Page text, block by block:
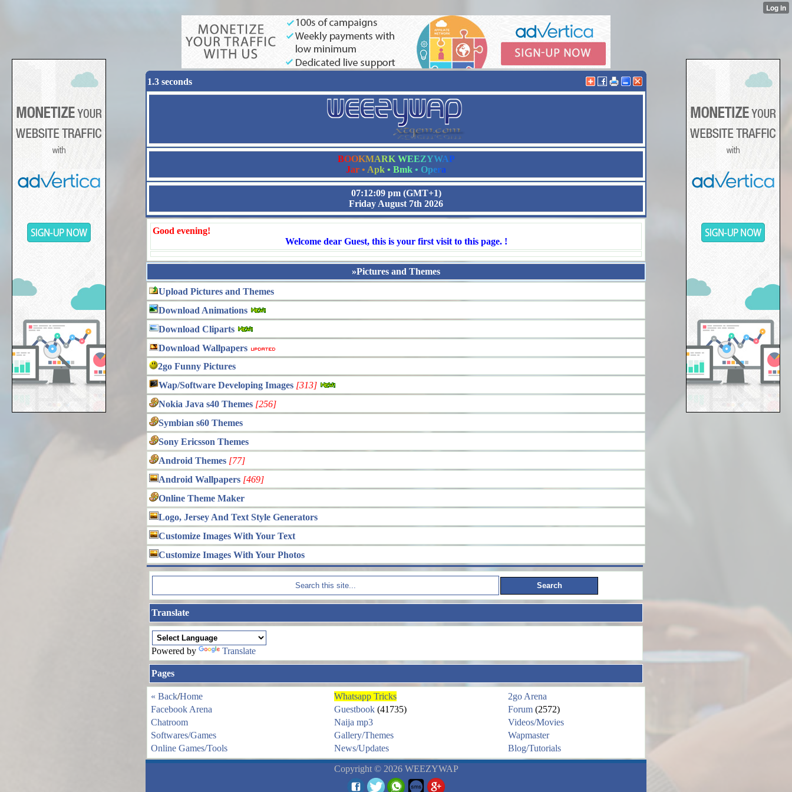
1.3 seconds
BOOKMARK WEEZYWAP
Jar • Apk • Bmk • Opera
07:12:10 pm(GMT+1)
Friday August 7th 2026
Good evening!
Welcome dear Guest, this is your first visit to this page. !
»Pictures and Themes
Upload Pictures and Themes
Download Animations
Download Cliparts
Download Wallpapers
2go Funny Pictures
Wap/Software Developing Images [313]
Nokia Java s40 Themes [256]
Symbian s60 Themes
Sony Ericsson Themes
Android Themes [77]
Android Wallpapers [469]
Online Theme Maker
Logo, Jersey And Text Style Generators
Customize Images With Your Text
Customize Images With Your Photos
Translate
Powered by Translate
Pages
« Back/Home Whatsapp Tricks
2go Arena
Facebook Arena
Guestbook (41735) Forum (2572)
Chatroom
Naija mp3
Videos/Movies
Softwares/Games
Gallery/Themes
Wapmaster
Online Games/Tools
News/Updates Blog/Tutorials
Copyright © 2026 WEEZYWAP